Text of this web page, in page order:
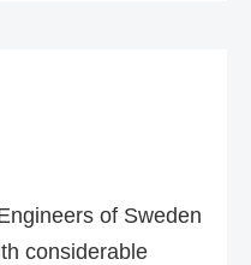
of Sweden
considerable